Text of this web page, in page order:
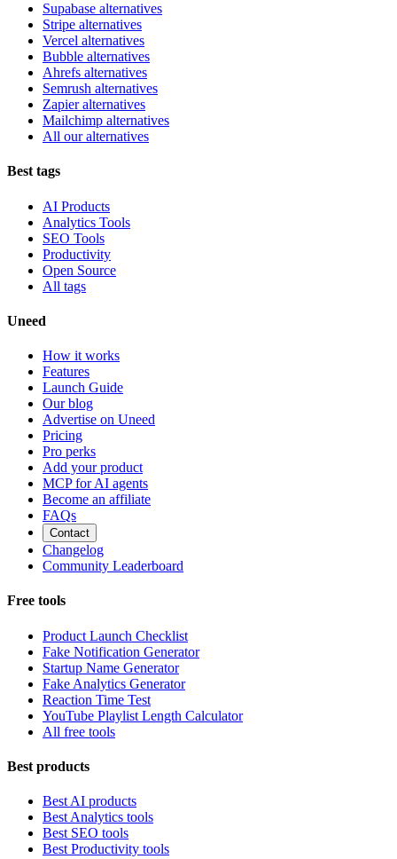
Supabase alternatives
Stripe alternatives
Vercel alternatives
Bubble alternatives
Ahrefs alternatives
Semrush alternatives
Zapier alternatives
Mailchimp alternatives
All our alternatives
Best tags
AI Products
Analytics Tools
SEO Tools
Productivity
Open Source
All tags
Uneed
How it works
Features
Launch Guide
Our blog
Advertise on Uneed
Pricing
Pro perks
Add your product
MCP for AI agents
Become an affiliate
FAQs
Contact
Changelog
Community Leaderboard
Free tools
Product Launch Checklist
Fake Notification Generator
Startup Name Generator
Fake Analytics Generator
Reaction Time Test
YouTube Playlist Length Calculator
All free tools
Best products
Best AI products
Best Analytics tools
Best SEO tools
Best Productivity tools